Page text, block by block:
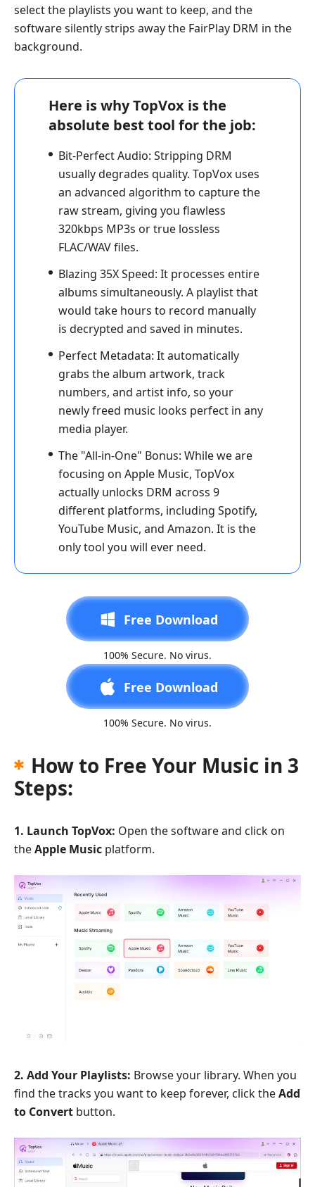
select the playlists you want to keep, and the
software silently strips away the FairPlay DRM in the
background.
Here is why TopVox is the
absolute best tool for the job:
Bit-Perfect Audio: Stripping DRM
usually degrades quality. TopVox uses
an advanced algorithm to capture the
raw stream, giving you flawless
320kbps MP3s or true lossless
FLAC/WAV files.
Blazing 35X Speed: It processes entire
albums simultaneously. A playlist that
would take hours to record manually
is decrypted and saved in minutes.
Perfect Metadata: It automatically
grabs the album artwork, track
numbers, and artist info, so your
newly freed music looks perfect in any
media player.
The "All-in-One" Bonus: While we are
focusing on Apple Music, TopVox
actually unlocks DRM across 9
different platforms, including Spotify,
YouTube Music, and Amazon. It is the
only tool you will ever need.
Free Download
100% Secure. No virus.
Free Download
100% Secure. No virus.
How to Free Your Music in 3
Steps:
1. Launch TopVox: Open the software and click on
theApple Music platform.
2. Add Your Playlists: Browse your library. When you
find the tracks you want to keep forever, click theAdd
to Convert button.